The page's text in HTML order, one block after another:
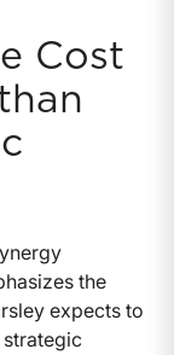
Cost
the
expects to